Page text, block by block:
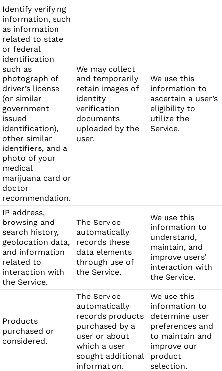
Identify verifying
information, such
as information
related to state
or federal
identification
such as
photograph of
driver’s license
(or similar
government
issued
identification),
other similar
identifiers, and a
photo of your
medical
marijuana card or
doctor
recommendation.
We may collect
and temporarily
retain images of
identity
verification
documents
uploaded by the
user.
We use this
information to
ascertain a user’s
eligibility to
utilize the
Service.
IP address,
browsing and
search history,
geolocation data,
and information
related to
interaction with
the Service.
The Service
automatically
records these
data elements
through use of
the Service.
We use this
information to
understand,
maintain, and
improve users’
interaction with
the Service.
Products
purchased or
considered.
The Service
automatically
records products
purchased by a
user or about
which a user
sought additional
information.
We use this
information to
determine user
preferences and
to maintain and
improve our
product
selection.